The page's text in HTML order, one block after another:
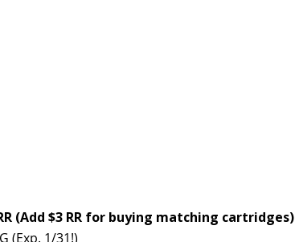
(Add $3 RR for buying matching cartridges)
(Exp. 1/31!)